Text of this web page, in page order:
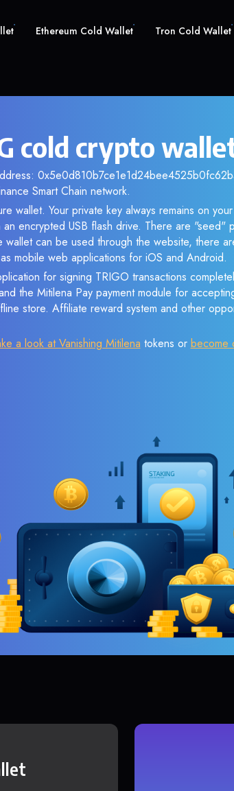
Ethereum Cold Wallet Tron Cold Wallet
cold crypto
Smart Chain network.
wallet. Your private key always remains on
encrypted USB flash drive. There are "seed"
can be used through the website, there
mobile web applications for iOS and Android.
for signing TRIGO transactions
the Mitilena Pay payment module for
store. Affiliate reward system and other
a look at Vanishing Mitilena tokens or become